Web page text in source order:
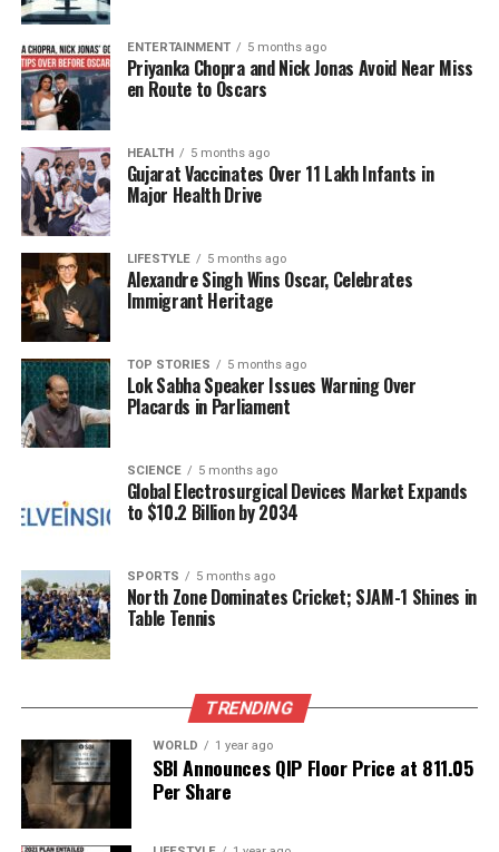
denying any plans to open a campus outside the
United Kingdom. The university stated, “Reports that
Imperial College London plans to open a campus
overseas are incorrect.” It further clarified, “There
have been erroneous reports in the media and
Sharif IT City in Lahore, Pakistan. Imperial has no
such plans, with all the university’s campuses based
in the UK.”
The university emphasized the importance for
potential students and the public to rely on official
communications from Imperial College for accurate
information regarding any future developments.
This incident highlights the challenges associated
with misinformation in the digital age, particularly
regarding international educational institutions. As
the global demand for higher education continues to
grow, clarity and accurate reporting become
increasingly essential.
RELATED TOPICS:
UP NEXT
Virginia Giuffre’s Memoir Reveals Assault by “Famous
DON'T MISS
Zelenskyy Endorses Trump’s Proposal for Russia-Ukraine
Negotiations
Editorial
ENTERTAINMENT 5 months ago
Priyanka Chopra and Nick Jonas Avoid Near Miss
en Route to Oscars
HEALTH 5 months ago
Gujarat Vaccinates Over 11 Lakh Infants in
Major Health Drive
LIFESTYLE 5 months ago
Alexandre Singh Wins Oscar, Celebrates
Immigrant Heritage
TOP STORIES 5 months ago
Lok Sabha Speaker Issues Warning Over
Placards in Parliament
SCIENCE 5 months ago
Global Electrosurgical Devices Market Expands
to $10.2 Billion by 2034
SPORTS 5 months ago
North Zone Dominates Cricket; SJAM-1 Shines in
Table Tennis
TRENDING
WORLD 1 year ago
SBI Announces QIP Floor Price at ₹811.05
Per Share